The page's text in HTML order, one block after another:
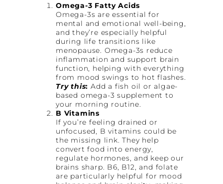
Omega-3 Fatty Acids
Omega-3s are essential for
mental and emotional well-being,
and they’re especially helpful
during life transitions like
menopause. Omega-3s reduce
inflammation and support brain
function, helping with everything
from mood swings to hot flashes.
Try this: Add a fish oil or algae-
based omega-3 supplement to
your morning routine.
B Vitamins
If you’re feeling drained or
unfocused, B vitamins could be
the missing link. They help
convert food into energy,
regulate hormones, and keep our
brains sharp. B6, B12, and folate
are particularly helpful for mood